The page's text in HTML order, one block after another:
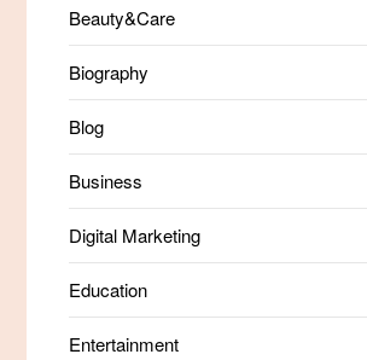
Beauty&Care
Biography
Blog
Business
Digital Marketing
Education
Entertainment